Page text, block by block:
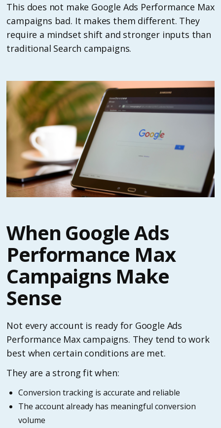
This does not make Google Ads Performance Max
campaigns bad. It makes them different. They
require a mindset shift and stronger inputs than
traditional Search campaigns.
When Google Ads
Performance Max
Campaigns Make
Sense
Not every account is ready for Google Ads
Performance Max campaigns. They tend to work
best when certain conditions are met.
They are a strong fit when:
Conversion tracking is accurate and reliable
The account already has meaningful conversion
volume